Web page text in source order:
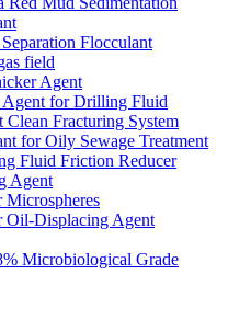
Flocculant
field
Agent
Agent for Drilling Fluid
Clean Fracturing System
for Oily Sewage Treatment
Fluid Friction Reducer
Agent
Microspheres
Oil-Displacing Agent
Microbiological Grade